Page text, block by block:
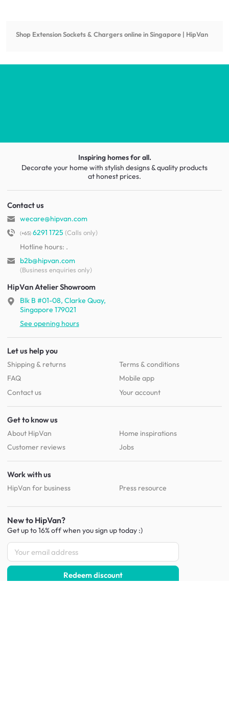
Shop Extension Sockets & Chargersonline in Singapore | HipVan
Inspiring homes for all.
Decorate your home with stylish designs & quality products
at honest prices.
Contact us
wecare@hipvan.com
(+65)6291 1725 (Calls only)
Hotline hours: .
b2b@hipvan.com
(Business enquiries only)
HipVan Atelier Showroom
Blk B #01-08, Clarke Quay,
Singapore 179021
See opening hours
Let us help you
Shipping & returns
FAQ
Contact us
Terms & conditions
Mobile app
Your account
Get to know us
About HipVan
Customer reviews
Home inspirations
Jobs
Work with us
HipVan for business Press resource
New to HipVan?
Get up to 16% off when you sign uptoday :)
Redeem discount